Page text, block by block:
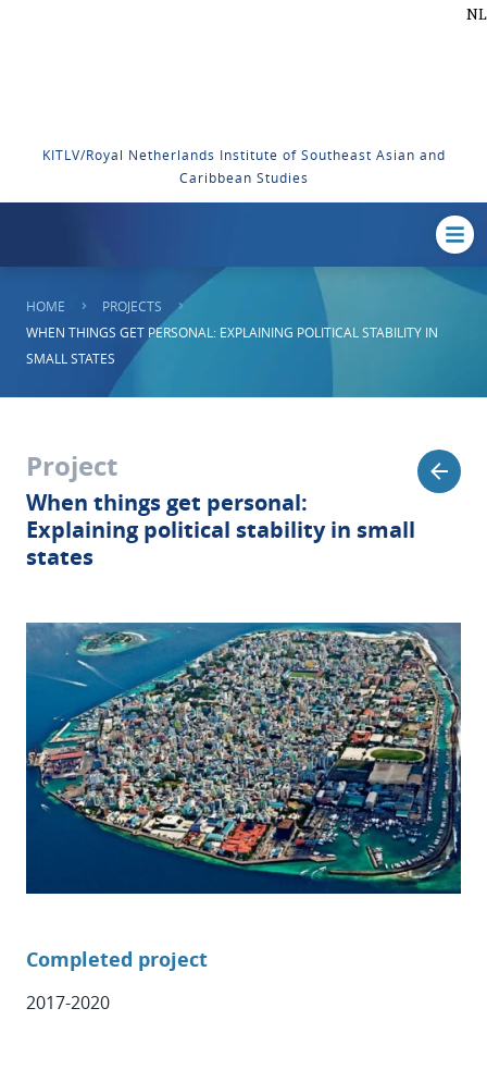
NL
KITLV/Royal Netherlands Institute of Southeast Asian and
Caribbean Studies
HOME
PROJECTS
WHEN THINGS GET PERSONAL: EXPLAINING POLITICAL STABILITY IN
SMALL STATES
Project
When things get personal:
Explaining political stability in small
states
Completed project
2017-2020